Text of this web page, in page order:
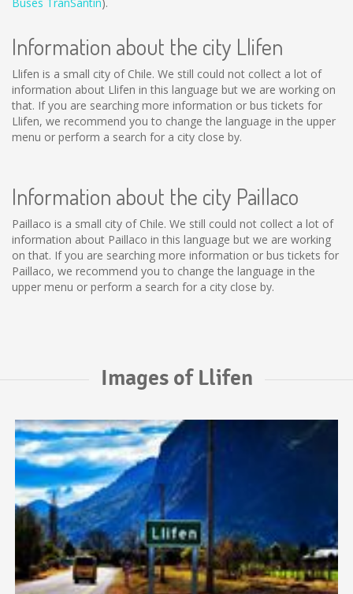
Information about the city Llifen
Llifen is a small city of Chile. We still could not collect a lot of
information about Llifen in this language but we are working on
that. If you are searching more information or bus tickets for
Llifen, we recommend you to change the language in the upper
menu or perform a search for a city close by.
Information about the city Paillaco
Paillaco is a small city of Chile. We still could not collect a lot of
information about Paillaco in this language but we are working
on that. If you are searching more information or bus tickets for
Paillaco, we recommend you to change the language in the
upper menu or perform a search for a city close by.
Images of Llifen